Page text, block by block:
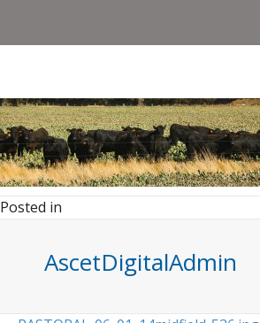
Posted in
AscetDigitalAdmin